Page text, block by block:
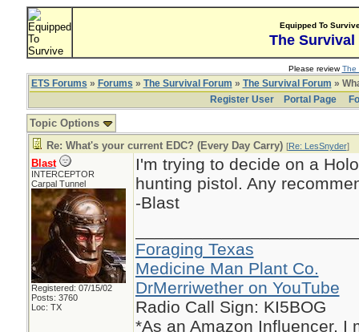
Equipped To
The Survival
Please reviewThe
ETS Forums » Forums » The Survival Forum » The Survival Forum »
Register User
Portal Page
Topic Options
Re: What's your current EDC? (Every Day Carry) [Re: LesSnyder]
Blast
INTERCEPTOR
Carpal Tunnel
Registered: 07/15/02
Posts: 3760
Loc: TX
I'm trying to decide on a
hunting pistol. Any
-Blast
Foraging Texas
Medicine Man Plant Co.
DrMerriwether on YouTube
Radio Call Sign: KI5BOG
*As an Amazon Influencer, I